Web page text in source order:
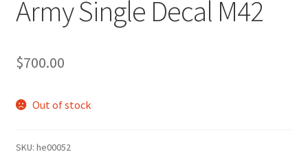
Army Single Decal M42
$700.00
Out of stock
SKU: he00052